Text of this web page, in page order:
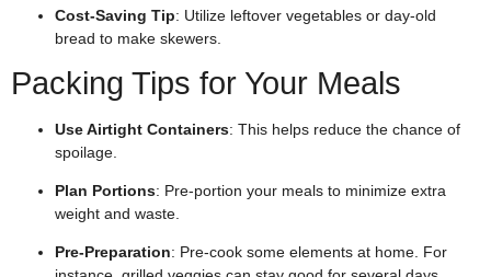
Cost-Saving Tip: Utilize leftover vegetables or day-old
bread to make skewers.
Packing Tips for Your Meals
Use Airtight Containers: This helps reduce the chance of
spoilage.
Plan Portions: Pre-portion your meals to minimize extra
weight and waste.
Pre-Preparation: Pre-cook some elements at home. For